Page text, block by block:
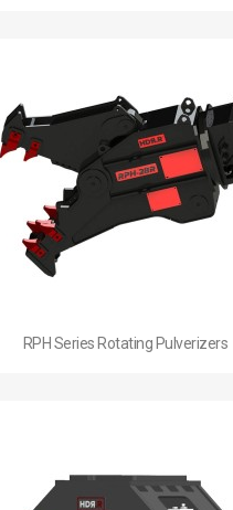
Quick view
RPH Series Rotating Pulverizers